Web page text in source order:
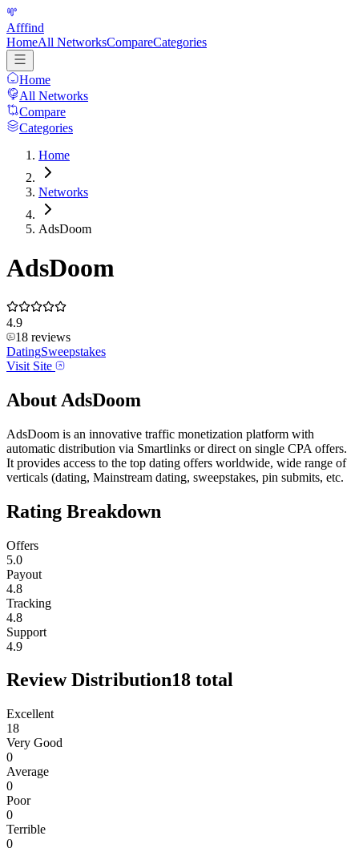
Afffind
HomeAll NetworksCompareCategories
Home
All Networks
Compare
Categories
Home
Networks
AdsDoom
AdsDoom
4.9
18 reviews
DatingSweepstakes
Visit Site
About AdsDoom
AdsDoom is an innovative traffic monetization platform with
automatic distribution via Smartlinks or direct on single CPA offers.
It provides access to the top dating offers worldwide, wide range of
verticals (dating, Mainstream dating, sweepstakes, pin submits, etc.
Rating Breakdown
Offers
5.0
Payout
4.8
Tracking
4.8
Support
4.9
Review Distribution18 total
Excellent
18
Very Good
0
Average
0
Poor
0
Terrible
0